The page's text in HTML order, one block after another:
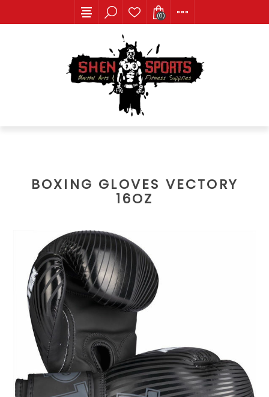
(0)
BOXING GLOVES VECTORY
16OZ